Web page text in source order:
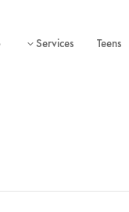
3 Services Teens